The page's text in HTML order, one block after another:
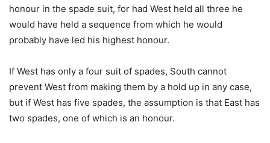
honour in the spade suit, for had West held all three he
would have held a sequence from which he would
probably have led his highest honour.
If West has only a four suit of spades, South cannot
prevent West from making them by a hold up in any case,
but if West has five spades, the assumption is that East has
two spades, one of which is an honour.